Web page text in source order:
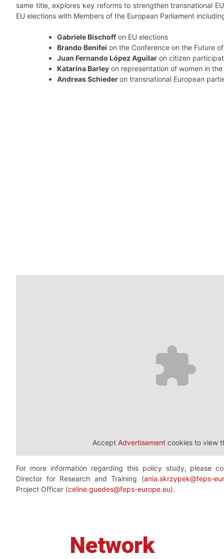
same title, explores key reforms to strengthen transnational
EU elections with Members of the European Parliament
Gabriele Bischoffon EU elections
Brando Benifei on the Conference on the Future
Juan Fernando López Aguilar on citizen
Katarina Barley on representation of women in
Andreas Schiederon transnational European
Accept Advertisement cookies to view
For more information regarding this policy study, please
Director for Research and Training (ania.skrzypek@feps-
Project Officer (celine.guedes@feps-europe.eu).
Network